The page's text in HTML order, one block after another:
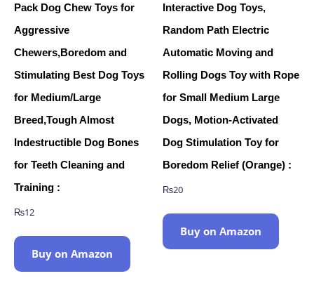
Pack Dog Chew Toys for
Aggressive
Chewers,Boredom and
Stimulating Best Dog Toys
for Medium/Large
Breed,Tough Almost
Indestructible Dog Bones
for Teeth Cleaning and
Training :
₨12
Buy on Amazon
Interactive Dog Toys,
Random Path Electric
Automatic Moving and
Rolling Dogs Toy with Rope
for Small Medium Large
Dogs, Motion-Activated
Dog Stimulation Toy for
Boredom Relief (Orange) :
₨20
Buy on Amazon